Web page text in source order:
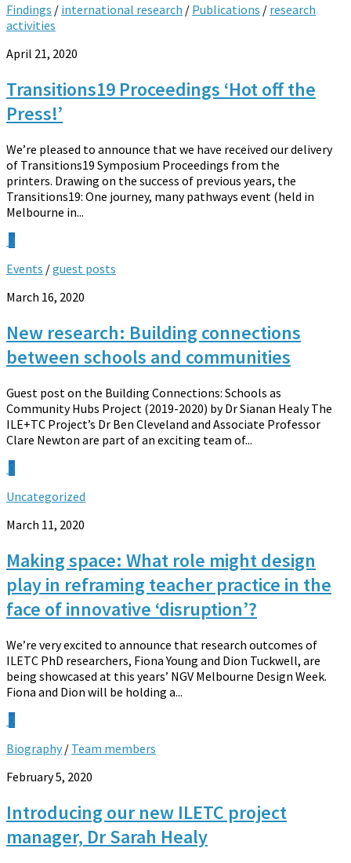
Findings / international research / Publications / research
activities
April 21, 2020
Transitions19 Proceedings ‘Hot off the
Press!’
We’re pleased to announce that we have received our delivery
of Transitions19 Symposium Proceedings from the
printers. Drawing on the success of previous years, the
Transitions19: One journey, many pathways event (held in
Melbourne in...
0
Events /guest posts
March 16, 2020
New research: Building connections
between schools and communities
Guest post on the Building Connections: Schools as
Community Hubs Project (2019-2020) by Dr Sianan Healy The
ILE+TC Project’s Dr Ben Cleveland and Associate Professor
Clare Newton are part of an exciting team of...
0
Uncategorized
March 11, 2020
Making space: What role might design
play in reframing teacher practice in the
face of innovative ‘disruption’?
We’re very excited to announce that research outcomes of
ILETC PhD researchers, Fiona Young and Dion Tuckwell, are
being showcased at this years’ NGV Melbourne Design Week.
Fiona and Dion will be holding a...
0
Biography/ Team members
February 5, 2020
Introducing our new ILETC project
manager, Dr Sarah Healy